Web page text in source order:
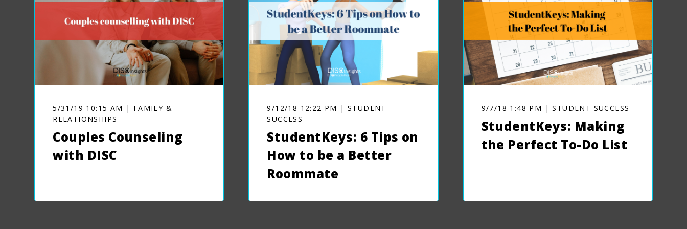
5/31/19 10:15 AM | FAMILY &
RELATIONSHIPS
Couples Counseling
with DISC
9/12/18 12:22 PM | STUDENT
SUCCESS
StudentKeys: 6 Tips on
How to be a Better
Roommate
9/7/18 1:48 PM | STUDENT SUCCESS
StudentKeys: Making
the Perfect To-Do List